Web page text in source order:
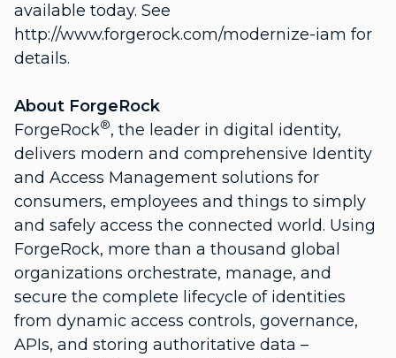
available today. See
http://www.forgerock.com/modernize-iam for
details.
About ForgeRock
ForgeRock®, the leader in digital identity,
delivers modern and comprehensive Identity
and Access Management solutions for
consumers, employees and things to simply
and safely access the connected world. Using
ForgeRock, more than a thousand global
organizations orchestrate, manage, and
secure the complete lifecycle of identities
from dynamic access controls, governance,
APIs, and storing authoritative data –